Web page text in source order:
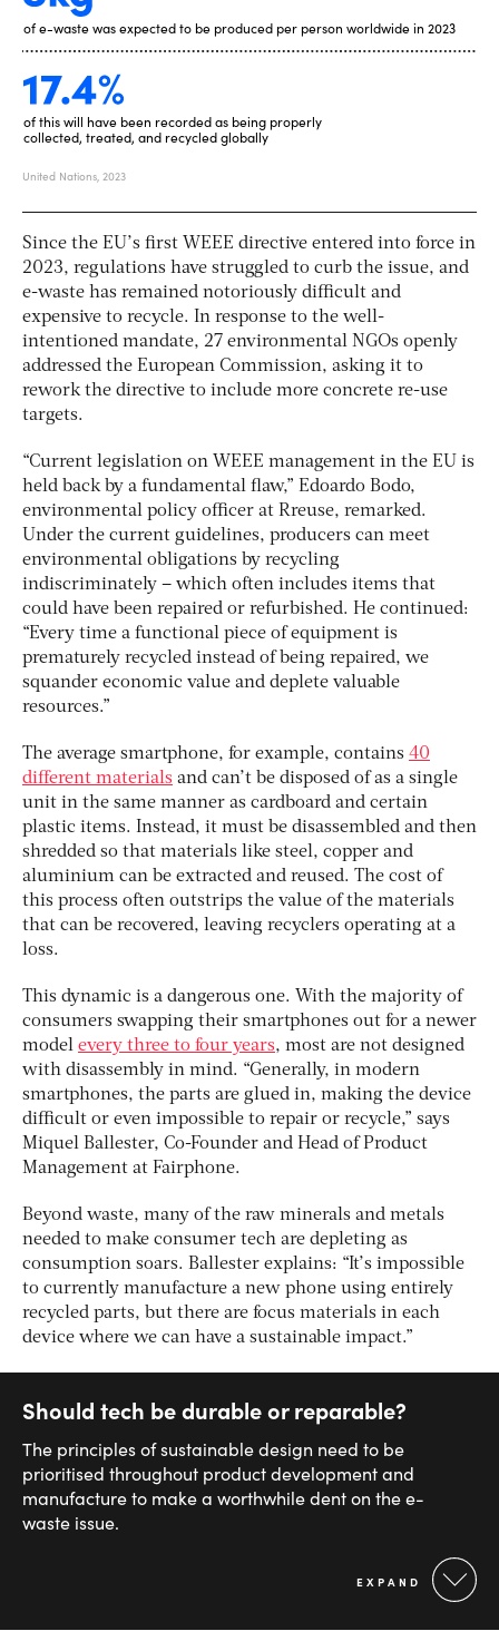
Since the EU’s first WEEE directive entered into force in
2023, regulations have struggled to curb the issue, and
e-waste has remained notoriously difficult and
expensive to recycle. In response to the well-
intentioned mandate, 27 environmental NGOs openly
addressed the European Commission, asking it to
rework the directive to include more concrete re-use
targets.
“Current legislation on WEEE management in the EU is
held back by a fundamental flaw,” Edoardo Bodo,
environmental policy officer at Rreuse, remarked.
Under the current guidelines, producers can meet
environmental obligations by recycling
indiscriminately – which often includes items that
could have been repaired or refurbished. He continued:
“Every time a functional piece of equipment is
prematurely recycled instead of being repaired, we
squander economic value and deplete valuable
resources.”
The average smartphone, for example, contains 40
different materials and can’t be disposed of as a single
unit in the same manner as cardboard and certain
plastic items. Instead, it must be disassembled and then
shredded so that materials like steel, copper and
aluminium can be extracted and reused. The cost of
this process often outstrips the value of the materials
that can be recovered, leaving recyclers operating at a
loss.
This dynamic is a dangerous one. With the majority of
consumers swapping their smartphones out for a newer
model every three to four years, most are not designed
with disassembly in mind. “Generally, in modern
smartphones, the parts are glued in, making the device
difficult or even impossible to repair or recycle,” says
Miquel Ballester, Co-Founder and Head of Product
Management at Fairphone.
Beyond waste, many of the raw minerals and metals
needed to make consumer tech are depleting as
consumption soars. Ballester explains: “It’s impossible
to currently manufacture a new phone using entirely
recycled parts, but there are focus materials in each
device where we can have a sustainable impact.”
Should tech be durable or reparable?
The principles of sustainable design need to be
prioritised throughout product development and
manufacture to make a worthwhile dent on the e-
waste issue.
EXPAND